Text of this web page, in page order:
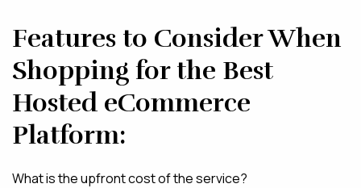
Features to Consider When
Shopping for the Best
Hosted eCommerce
Platform:
What is the upfront cost of the service?